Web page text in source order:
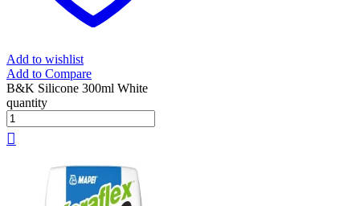
Add to wishlist
Add to Compare
B&K Silicone 300ml White
quantity